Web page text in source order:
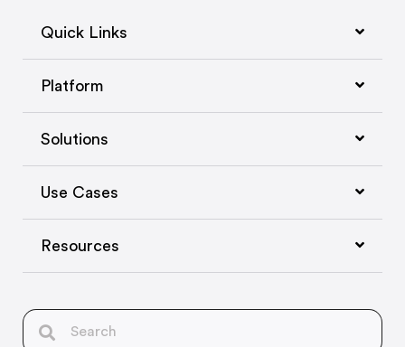
Quick Links
Platform
Solutions
Use Cases
Resources